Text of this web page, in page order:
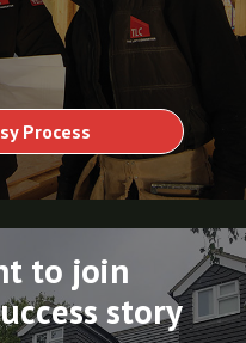
Process
to join
story